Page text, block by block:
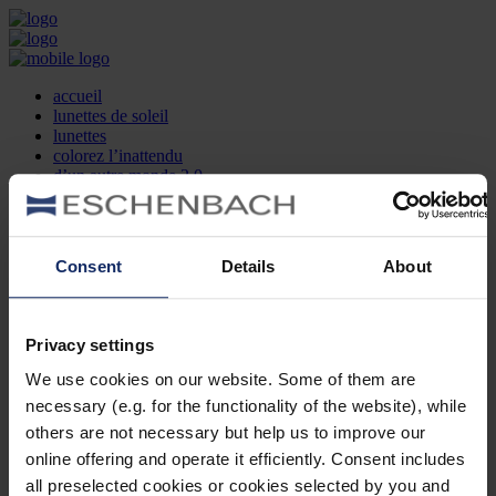
Consent Details About
Privacy settings
We use cookies on our website. Some of them are
necessary (e.g. for the functionality of the website), while
others are not necessary but help us to improve our
online offering and operate it efficiently. Consent includes
all preselected cookies or cookies selected by you and
accueil
lunettes de soleil
lunettes
colorez l’inattendu
d’un autre monde 2.0
la marque
produit et design
recherche d’opticien
DE
EN
Société
Recherche d'opticiens
Mentions Légales
Protection des Données
Paramètres des cookies
Mentions Juridiques